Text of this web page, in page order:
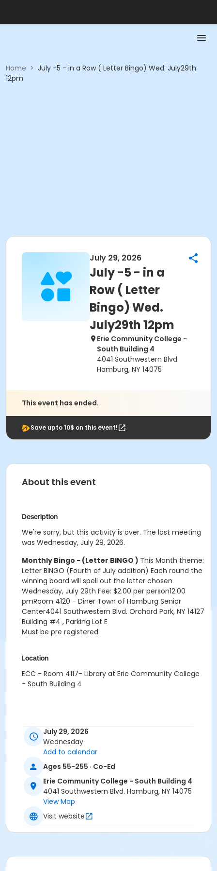
Home > July -5 - in a Row ( Letter Bingo) Wed. July29th
12pm
July 29, 2026
July -5 - in a
Row ( Letter
Bingo) Wed.
July29th 12pm
Erie Community College -
South Building 4
4041 Southwestern Blvd.
Hamburg, NY 14075
This event has ended.
Save upto 10$ on this event!
About this event
Description
We're sorry, but this activity is over. The last meeting
was Wednesday, July 29, 2026.
Monthly Bingo - (Letter BINGO ) This Month theme:
Letter BINGO (Fourth of July addition) Each round the
winning board will spell out the letter chosen
Wednesday, July 29th Fee: $2.00 per person12:00
pmRoom 4120 - Diner Town of Hamburg Senior
Center4041 Southwestern Blvd. Orchard Park, NY 14127
Building #4 , Parking Lot E
Must be pre registered.
Location
ECC - Room 4117- Library at Erie Community College
- South Building 4
July 29, 2026
Wednesday
Add to calendar
Ages 55-255 · Co-Ed
Erie Community College - South Building 4
4041 Southwestern Blvd. Hamburg, NY 14075
View Map
Visit website